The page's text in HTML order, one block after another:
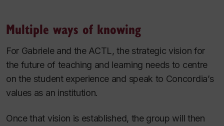
Multiple ways of knowing
For Gabriele and the ACTL, the strategic vision for
the future of teaching and learning needs to centre
on the student experience and speak to Concordia’s
values as an institution.
Once that vision is established, the group will then